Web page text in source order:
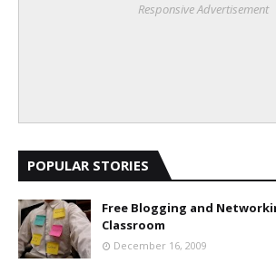
Responsive Advertisement
POPULAR STORIES
Free Blogging and
Classroom
December 16, 2009